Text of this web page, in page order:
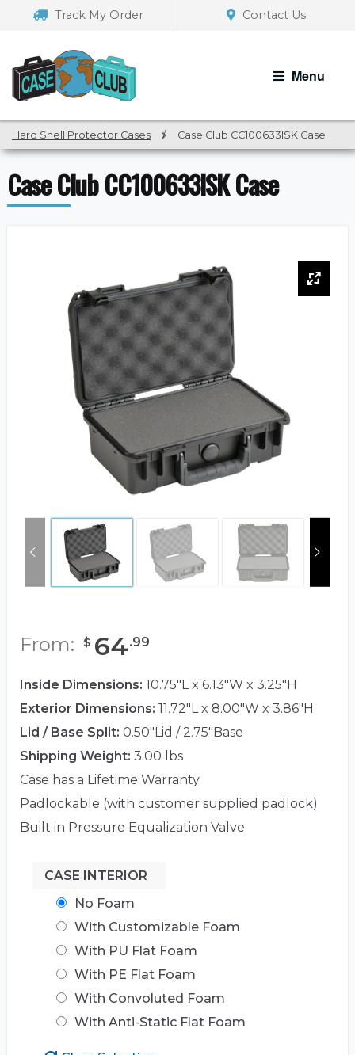
navigation
Track My Order Contact Us
Menu
Hard Shell Protector Cases / Case Club CC100633ISK Case
Case Club CC100633ISK Case
From: $ 64.99
Inside Dimensions: 10.75"L x 6.13"W x 3.25"H
Exterior Dimensions: 11.72"L x 8.00"W x 3.86"H
Lid / Base Split: 0.50"Lid / 2.75"Base
Shipping Weight: 3.00 lbs
Case has a Lifetime Warranty
Padlockable (with customer supplied padlock)
Built in Pressure Equalization Valve
CASE INTERIOR
No Foam
With Customizable Foam
With PU Flat Foam
With PE Flat Foam
With Convoluted Foam
With Anti-Static Flat Foam